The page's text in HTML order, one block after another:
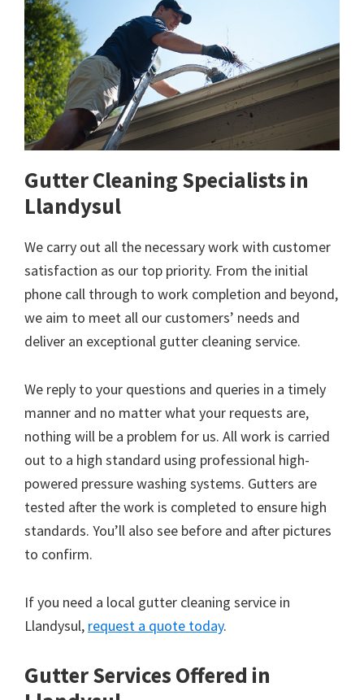
Gutter Cleaning Specialists in
Llandysul
We carry out all the necessary work with customer
satisfaction as our top priority. From the initial
phone call through to work completion and beyond,
we aim to meet all our customers’ needs and
deliver an exceptional gutter cleaning service.
We reply to your questions and queries in a timely
manner and no matter what your requests are,
nothing will be a problem for us. All work is carried
out to a high standard using professional high-
powered pressure washing systems. Gutters are
tested after the work is completed to ensure high
standards. You’ll also see before and after pictures
to confirm.
If you need a local gutter cleaning service in
Llandysul, request a quote today.
Gutter Services Offered in